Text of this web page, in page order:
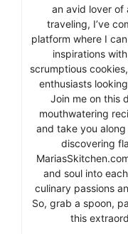
an avid lover of
traveling, I’ve
platform where I
inspirations
scrumptious
enthusiasts
Join me on this
mouthwatering
and take you
discovering
and soul into
culinary passions
So, grab a spoon,
this